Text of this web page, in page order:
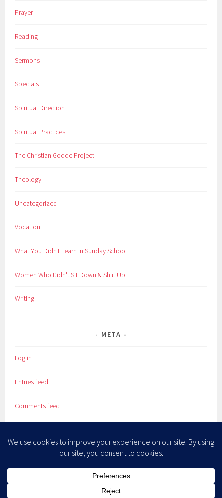
Prayer
Reading
Sermons
Specials
Spiritual Direction
Spiritual Practices
The Christian Godde Project
Theology
Uncategorized
Vocation
What You Didn't Learn in Sunday School
Women Who Didn't Sit Down & Shut Up
Writing
META
Log in
Entries feed
Comments feed